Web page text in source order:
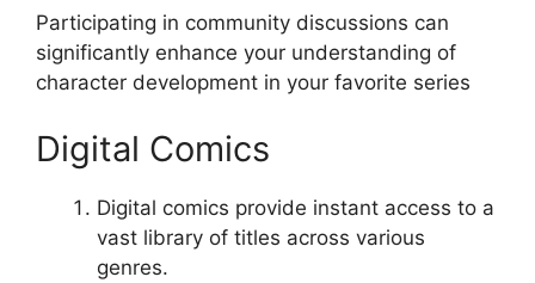
Participating in community discussions can
significantly enhance your understanding of
character development in your favorite series
Digital Comics
Digital comics provide instant access to a
vast library of titles across various
genres.